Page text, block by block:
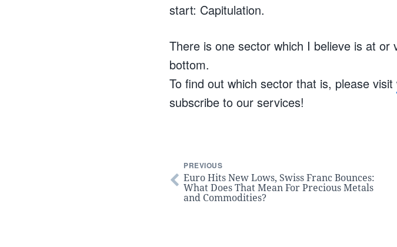
start: Capitulation.
There is one sector which I believe is at or
bottom.
To find out which sector that is, please visit
subscribe to our services!
PREVIOUS
Euro Hits New Lows, Swiss Franc Bounces:
What Does That Mean For Precious Metals
and Commodities?